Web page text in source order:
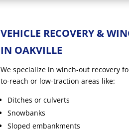
VEHICLE RECOVERY &
IN OAKVILLE
We specialize in winch-out recovery
to-reach or low-traction areas like:
Ditches or culverts
Snowbanks
Sloped embankments